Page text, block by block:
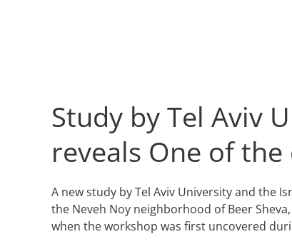
Study by Tel Aviv
reveals One of
A new study by Tel Aviv University and the
the Neveh Noy neighborhood of Beer
when the workshop was first uncovered